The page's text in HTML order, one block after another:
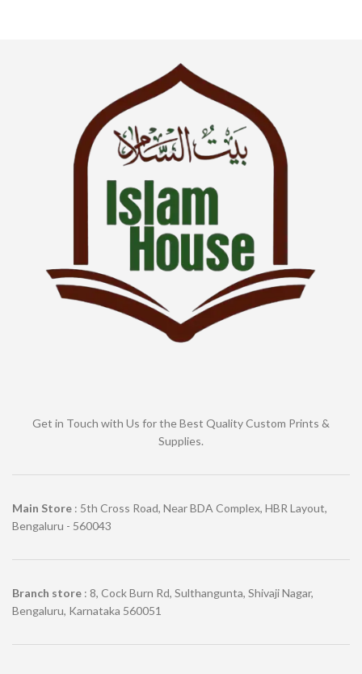
Get in Touch with Us for the Best Quality Custom Prints &
Supplies.
Main Store : 5th Cross Road, Near BDA Complex, HBR Layout,
Bengaluru - 560043
Branch store : 8, Cock Burn Rd, Sulthangunta, Shivaji Nagar,
Bengaluru, Karnataka 560051